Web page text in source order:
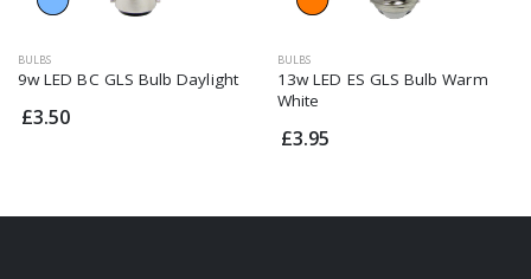
BULBS
9w LED BC GLS Bulb Daylight
£3.50
BULBS
13w LED ES GLS Bulb Warm
White
£3.95